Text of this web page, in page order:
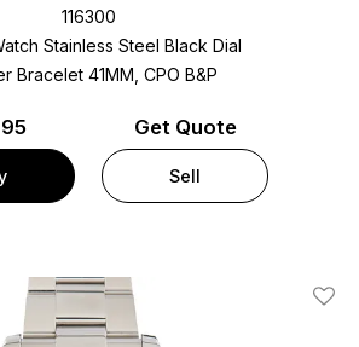
116300
Stainless Steel Black Dial
Bracelet 41MM, CPO B&P
Get Quote
Sell
Add